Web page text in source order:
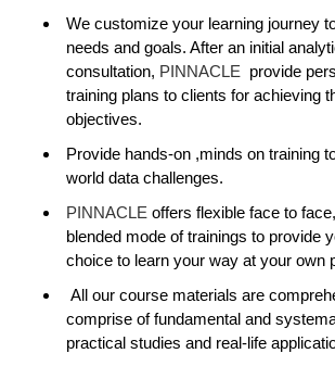
We customize your learning journey
needs and goals. After an initial
consultation, PINNACLE provide
training plans to clients for achieving
objectives.
Provide hands-on ,minds on training
world data challenges.
PINNACLE offers flexible face to
blended mode of trainings to provide
choice to learn your way at your own
All our course materials are
comprise of fundamental and
practical studies and real-life